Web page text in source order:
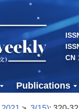
CN
Publications